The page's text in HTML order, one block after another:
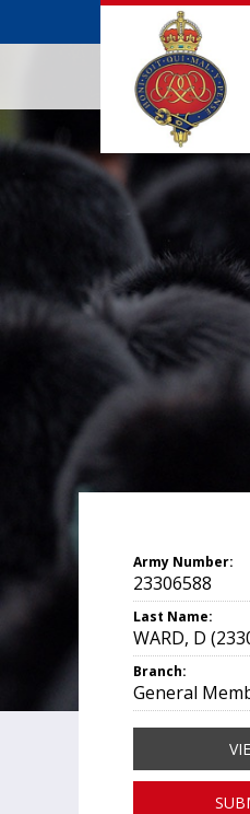
Army Number:
23306588
Last Name:
WARD, D
Branch:
General